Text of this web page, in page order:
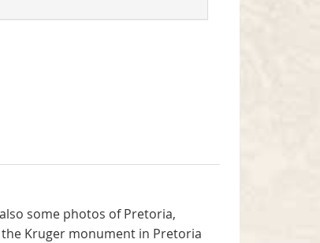
some photos of Pretoria,
Kruger monument in Pretoria